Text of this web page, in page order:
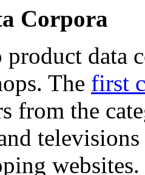
Corpora
data
The first
from the